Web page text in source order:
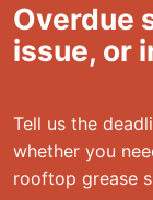
Overdue
issue, or
Tell us the
whether you
rooftop grease